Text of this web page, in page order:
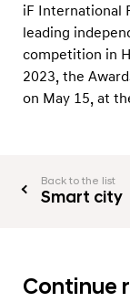
iF International
leading
competition in
2023, the
on May 15, at
Back to the list
Smart city
Continue